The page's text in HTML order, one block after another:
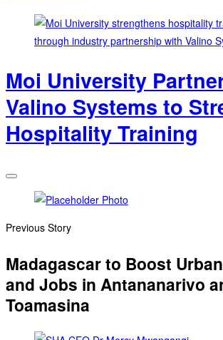
Moi University
Valino Systems to
Hospitality Training
Previous Story
Madagascar to Boost
and Jobs in Antananarivo
Toamasina